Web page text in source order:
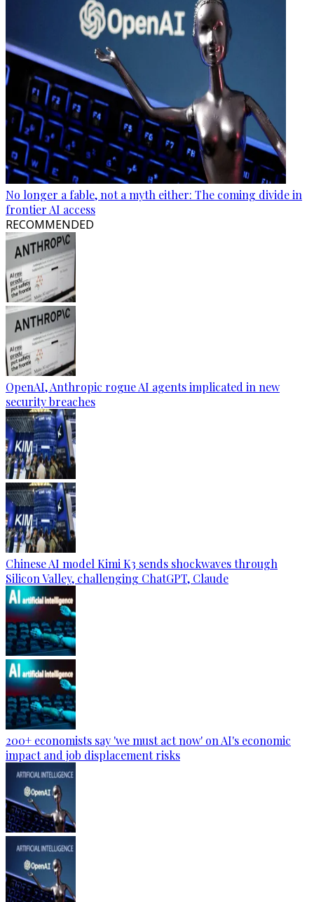
No longer a fable, not a myth either: The coming divide in
frontier AI access
RECOMMENDED
OpenAI, Anthropic rogue AI agents implicated in new
security breaches
Chinese AI model Kimi K3 sends shockwaves through
Silicon Valley, challenging ChatGPT, Claude
200+ economists say 'we must act now' on AI's economic
impact and job displacement risks